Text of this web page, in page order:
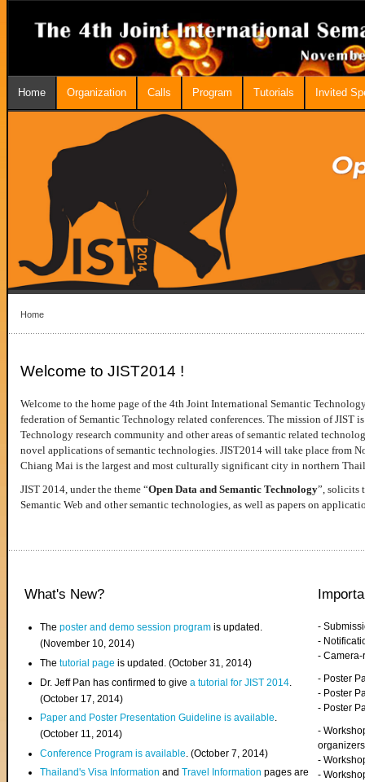
Home Organization Calls Program Tutorials Invited
Home
Welcome to JIST2014 !
Welcome to the home page of the 4th Joint International Semantic
federation of Semantic Technology related conferences. The mission of JIST
Technology research community and other areas of semantic related
novel applications of semantic technologies. JIST2014 will take place from
Chiang Mai is the largest and most culturally significant city in northern
JIST 2014, under the theme “Open Data and Semantic Technology”, solicits
Semantic Web and other semantic technologies, as well as papers on
What's New?
Theposter and demo session program is updated.
(November 10, 2014)
Thetutorial page is updated. (October 31, 2014)
Dr. Jeff Pan has confirmed to givea tutorial for JIST 2014
(October 17, 2014)
Paper and Poster Presentation Guideline is available.
(October 11, 2014)
Conference Program is available . (October 7, 2014)
Thailand's Visa InformationandTravel Information pages are
-
-
-
- Poster
- Poster
- Poster
-
organizers
-
-